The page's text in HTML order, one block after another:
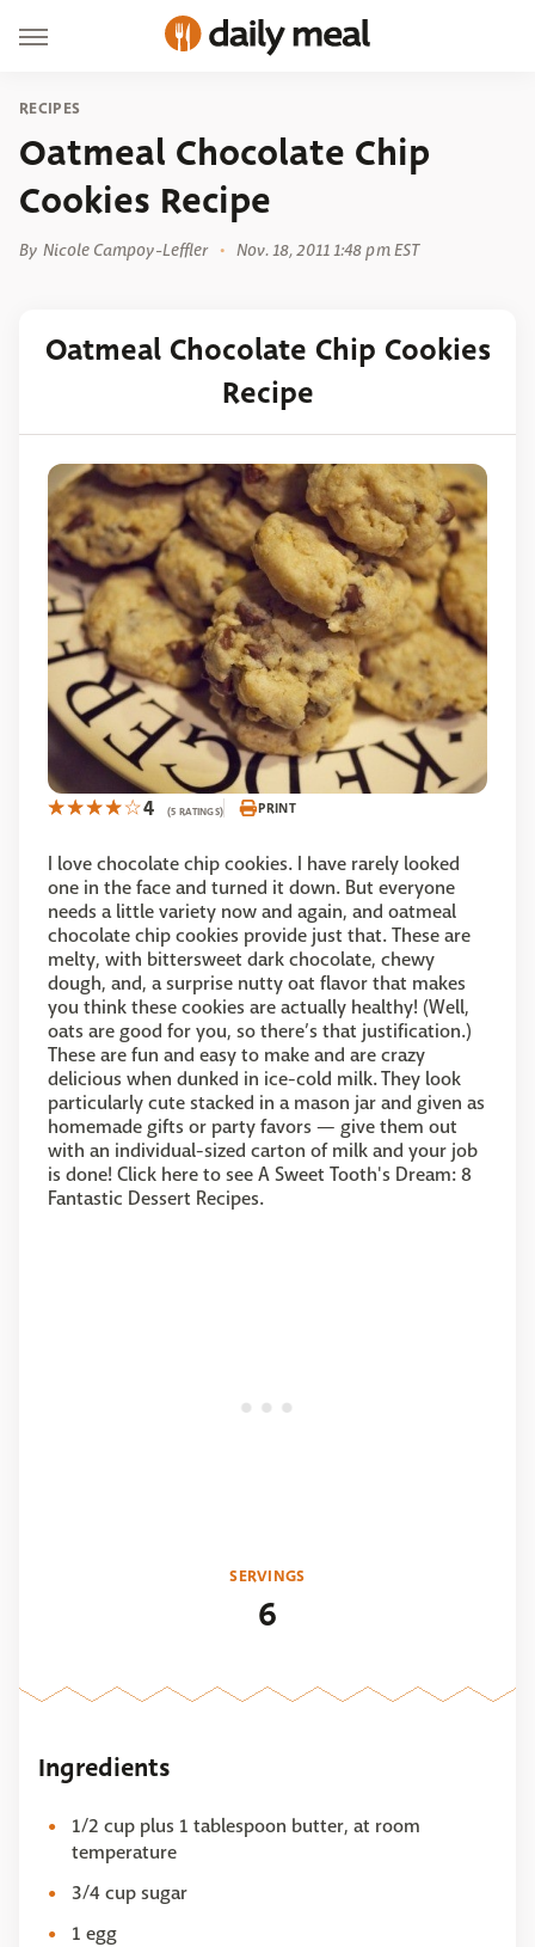
RECIPES
Oatmeal Chocolate Chip
Cookies Recipe
By Nicole Campoy-Leffler Nov. 18, 2011 1:48 pm EST
Oatmeal Chocolate Chip Cookies
Recipe
4 (5 RATINGS) PRINT
I love chocolate chip cookies. I have rarely looked
one in the face and turned it down. But everyone
needs a little variety now and again, and oatmeal
chocolate chip cookies provide just that. These are
melty, with bittersweet dark chocolate, chewy
dough, and, a surprise nutty oat flavor that makes
you think these cookies are actually healthy! (Well,
oats are good for you, so there’s that justification.)
These are fun and easy to make and are crazy
delicious when dunked in ice-cold milk. They look
particularly cute stacked in a mason jar and given as
homemade gifts or party favors — give them out
with an individual-sized carton of milk and your job
is done! Click here to see A Sweet Tooth's Dream: 8
Fantastic Dessert Recipes.
SERVINGS
6
Ingredients
1/2 cup plus 1 tablespoon butter, at room
temperature
3/4 cup sugar
1 egg